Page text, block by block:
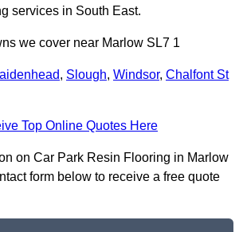
services in South East.
we cover near Marlow SL7 1
, Slough, Windsor, Chalfont St
Top Online Quotes Here
on Car Park Resin Flooring in Marlow
form below to receive a free quote